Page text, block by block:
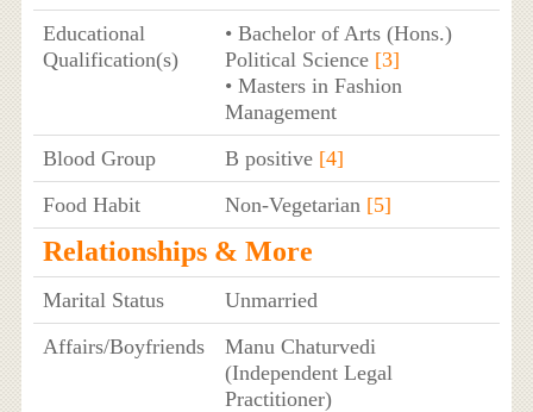
Educational
Qualification(s)
• Bachelor of Arts (Hons.)
Political Science [3]
• Masters in Fashion
Management
Blood Group
B positive [4]
Food Habit
Non-Vegetarian [5]
Relationships & More
Marital Status
Unmarried
Affairs/Boyfriends
Manu Chaturvedi
(Independent Legal
Practitioner)